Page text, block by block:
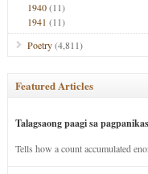
1940(11)
1941 (11)
Poetry(4,811)
Featured Articles
Talagsaong paagi sa pagpanikas
Tells how a count accumulated